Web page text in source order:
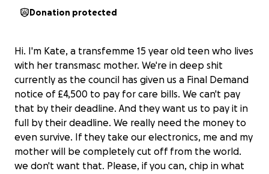
Donation protected
Hi. I'm Kate, a transfemme 15 year old teen who lives
with her transmasc mother. We're in deep shit
currently as the council has given us a Final Demand
notice of £4,500 to pay for care bills. We can't pay
that by their deadline. And they want us to pay it in
full by their deadline. We really need the money to
even survive. If they take our electronics, me and my
mother will be completely cut off from the world.
we don't want that. Please, if you can, chip in what